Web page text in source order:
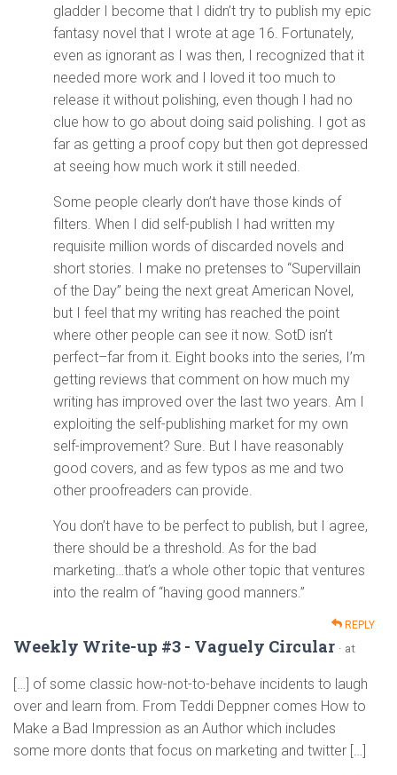
gladder I become that I didn’t try to publish my epic
fantasy novel that I wrote at age 16. Fortunately,
even as ignorant as I was then, I recognized that it
needed more work and I loved it too much to
release it without polishing, even though I had no
clue how to go about doing said polishing. I got as
far as getting a proof copy but then got depressed
at seeing how much work it still needed.
Some people clearly don’t have those kinds of
filters. When I did self-publish I had written my
requisite million words of discarded novels and
short stories. I make no pretenses to “Supervillain
of the Day” being the next great American Novel,
but I feel that my writing has reached the point
where other people can see it now. SotD isn’t
perfect–far from it. Eight books into the series, I’m
getting reviews that comment on how much my
writing has improved over the last two years. Am I
exploiting the self-publishing market for my own
self-improvement? Sure. But I have reasonably
good covers, and as few typos as me and two
other proofreaders can provide.
You don’t have to be perfect to publish, but I agree,
there should be a threshold. As for the bad
marketing…that’s a whole other topic that ventures
into the realm of “having good manners.”
REPLY
Weekly Write-up #3 - Vaguely Circular · at
[…] of some classic how-not-to-behave incidents to laugh
over and learn from. From Teddi Deppner comes How to
Make a Bad Impression as an Author which includes
some more donts that focus on marketing and twitter […]